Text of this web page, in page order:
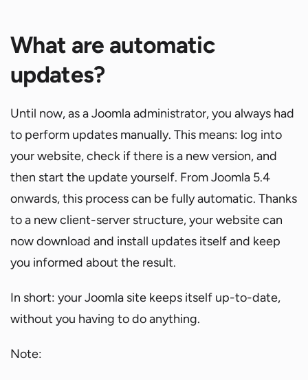
What are automatic
updates?
Until now, as a Joomla administrator, you always had
to perform updates manually. This means: log into
your website, check if there is a new version, and
then start the update yourself. From Joomla 5.4
onwards, this process can be fully automatic. Thanks
to a new client-server structure, your website can
now download and install updates itself and keep
you informed about the result.
In short: your Joomla site keeps itself up-to-date,
without you having to do anything.
Note: